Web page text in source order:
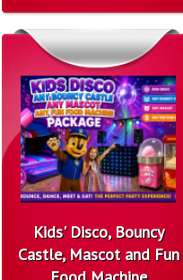
Kids' Disco, Bouncy
Castle, Mascot and Fun